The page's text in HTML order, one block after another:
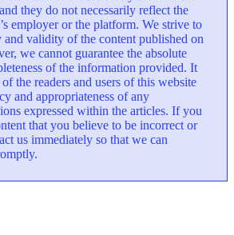
they do not necessarily reflect the
employer or the platform. We strive to
and validity of the content published on
we cannot guarantee the absolute
of the information provided. It
the readers and users of this website
and appropriateness of any
expressed within the articles. If you
that you believe to be incorrect or
us immediately so that we can